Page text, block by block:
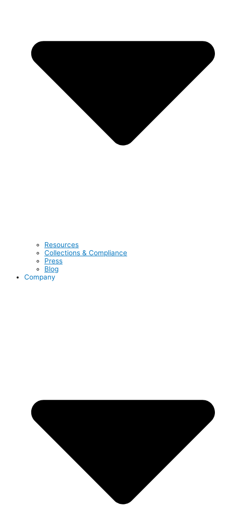
Resources
Collections & Compliance
Press
Blog
Company